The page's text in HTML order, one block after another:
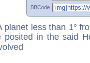
BBCode
planet less than 1°
posited in the said